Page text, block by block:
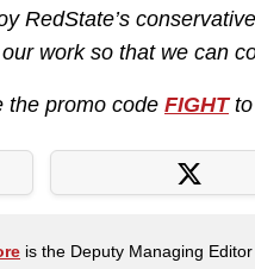
RedState’s
work so that we can
the promo code FIGHTto
is the Deputy Managing